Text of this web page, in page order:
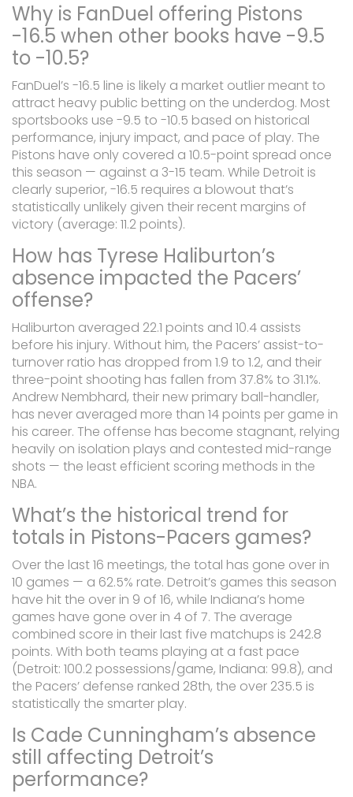
Why is FanDuel offering Pistons
-16.5 when other books have -9.5
to -10.5?
FanDuel’s -16.5 line is likely a market outlier meant to
attract heavy public betting on the underdog. Most
sportsbooks use -9.5 to -10.5 based on historical
performance, injury impact, and pace of play. The
Pistons have only covered a 10.5-point spread once
this season — against a 3-15 team. While Detroit is
clearly superior, -16.5 requires a blowout that’s
statistically unlikely given their recent margins of
victory (average: 11.2 points).
How has Tyrese Haliburton’s
absence impacted the Pacers’
offense?
Haliburton averaged 22.1 points and 10.4 assists
before his injury. Without him, the Pacers’ assist-to-
turnover ratio has dropped from 1.9 to 1.2, and their
three-point shooting has fallen from 37.8% to 31.1%.
Andrew Nembhard, their new primary ball-handler,
has never averaged more than 14 points per game in
his career. The offense has become stagnant, relying
heavily on isolation plays and contested mid-range
shots — the least efficient scoring methods in the
NBA.
What’s the historical trend for
totals in Pistons-Pacers games?
Over the last 16 meetings, the total has gone over in
10 games — a 62.5% rate. Detroit’s games this season
have hit the over in 9 of 16, while Indiana’s home
games have gone over in 4 of 7. The average
combined score in their last five matchups is 242.8
points. With both teams playing at a fast pace
(Detroit: 100.2 possessions/game, Indiana: 99.8), and
the Pacers’ defense ranked 28th, the over 235.5 is
statistically the smarter play.
Is Cade Cunningham’s absence
still affecting Detroit’s
performance?